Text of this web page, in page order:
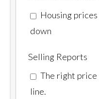
Housing
down
Selling Reports
The right
line.